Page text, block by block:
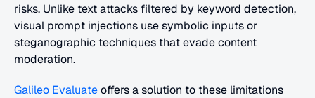
risks. Unlike text attacks filtered by keyword detection,
visual prompt injections use symbolic inputs or
steganographic techniques that evade content
moderation.
Galileo Evaluate offers a solution to these limitations